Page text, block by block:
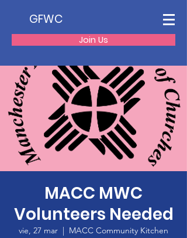
GFWC
Join Us
MACC MWC
Volunteers Needed
vie, 27 mar
  |
MACC Community Kitchen